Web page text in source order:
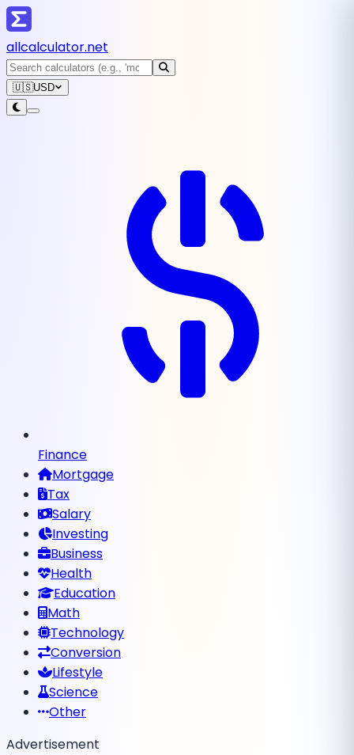
allcalculator.net
🇺🇸USD
Finance
Mortgage
Tax
Salary
Investing
Business
Health
Education
Math
Technology
Conversion
Lifestyle
Science
Other
Advertisement